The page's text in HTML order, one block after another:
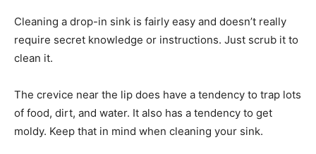
Cleaning a drop-in sink is fairly easy and doesn’t really
require secret knowledge or instructions. Just scrub it to
clean it.
The crevice near the lip does have a tendency to trap lots
of food, dirt, and water. It also has a tendency to get
moldy. Keep that in mind when cleaning your sink.